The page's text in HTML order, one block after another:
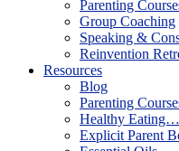
Parenting
Group Coaching
Speaking &
Reinvention
Resources
Blog
Parenting
Healthy
Explicit Parent